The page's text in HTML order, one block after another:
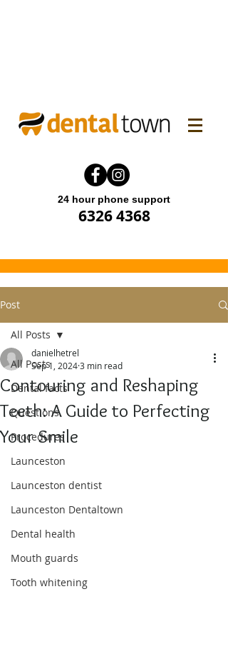
24 hour phone support
6326 4368
Post
All Posts
Dental facts
Questions
Procedures
Launceston
Launceston dentist
Launceston Dentaltown
Dental health
Mouth guards
Tooth whitening
All Posts
Contouring and Reshaping
Teeth: A Guide to Perfecting
Your Smile
danielhetrel
Sep 1, 20243 min read